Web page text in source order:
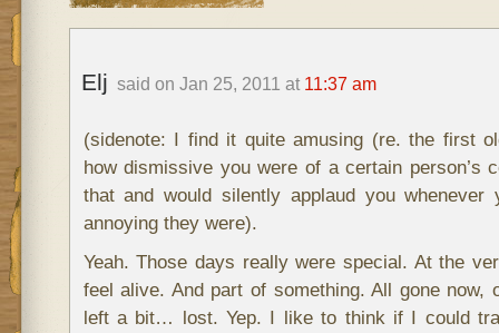
Elj said on Jan 25, 2011 at 11:37 am
(sidenote: I find it quite amusing (re. the first
how dismissive you were of a certain person’s
that and would silently applaud you
annoying they were).
Yeah. Those days really were special. At the
feel alive. And part of something. All gone now,
left a bit… lost. Yep. I like to think if I could